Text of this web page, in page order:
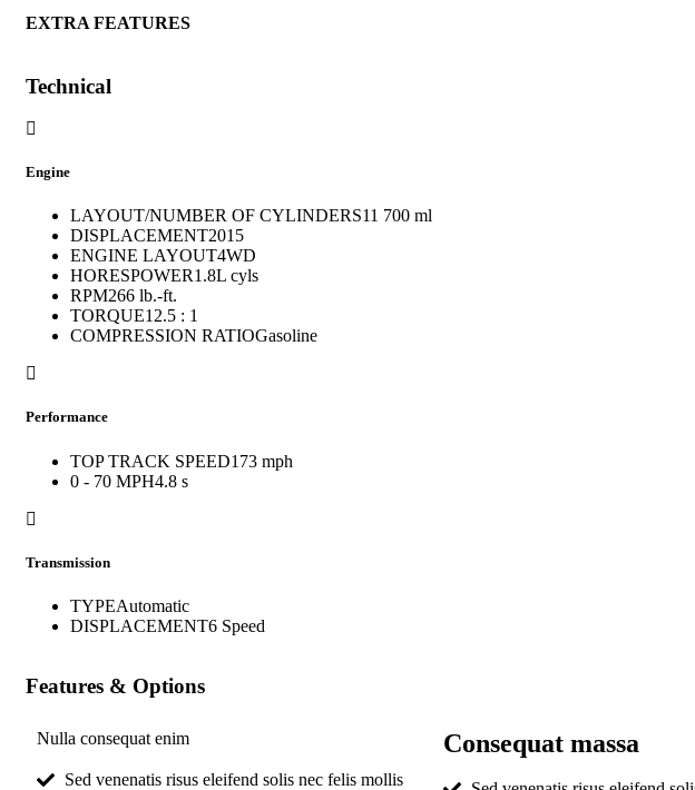
EXTRA FEATURES
Technical
Engine
LAYOUT/NUMBER OF CYLINDERS11 700 ml
DISPLACEMENT2015
ENGINE LAYOUT4WD
HORESPOWER1.8L cyls
RPM266 lb.-ft.
TORQUE12.5 : 1
COMPRESSION RATIOGasoline
Performance
TOP TRACK SPEED173 mph
0 - 70 MPH4.8 s
Transmission
TYPEAutomatic
DISPLACEMENT6 Speed
Features & Options
Nulla consequat enim
Sed venenatis risus eleifend solis nec felis mollis
Consequat massa